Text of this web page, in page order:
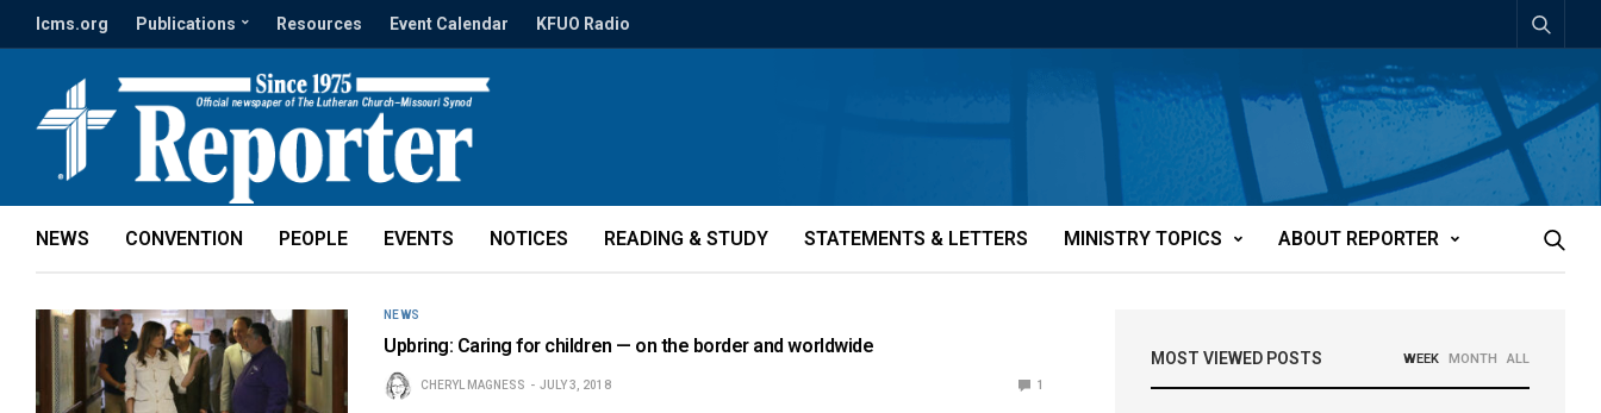
lcms.org Publications Resources Event Calendar KFUO Radio
NEWS CONVENTION PEOPLE EVENTS NOTICES READING & STUDY STATEMENTS & LETTERS MINISTRY TOPICS ABOUT REPORTER
NEWS
Upbring: Caring for children — on the border and worldwide
CHERYL MAGNESS JULY 3, 2018 1
MOST VIEWED POSTS WEEK MONTH ALL